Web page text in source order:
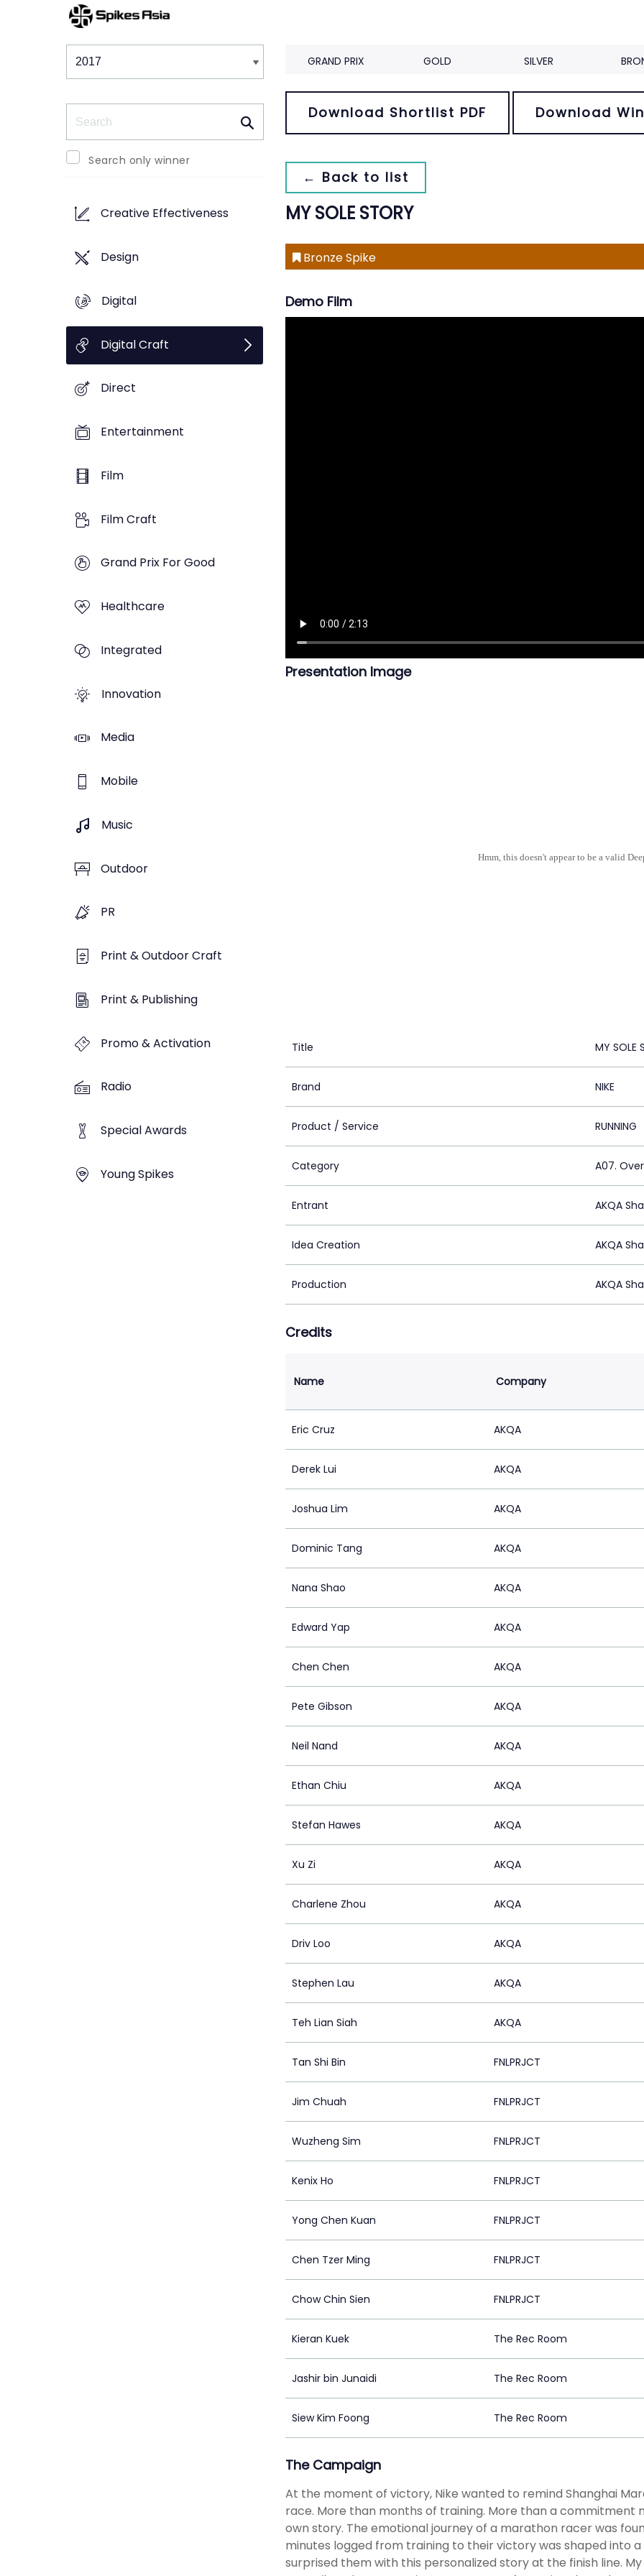
Winners & Shortlists
Search only winner
Creative Effectiveness
Design
Digital
Digital Craft
Direct
Entertainment
Film
Film Craft
Grand Prix For Good
Healthcare
Integrated
Innovation
Media
Mobile
Music
Outdoor
PR
Print & Outdoor Craft
Print & Publishing
Promo & Activation
Radio
Special Awards
Young Spikes
GRAND PRIX GOLD SILVER
Download Shortlist PDF Download
← Back to list
MY SOLE STORY
Bronze Spike
Demo Film
Presentation Image
Hmm, this doesn't appear to be a valid
Title MY SOLE
Brand NIKE
Product / Service RUNNING
Category A07.
Entrant AKQA
Idea Creation AKQA
Production AKQA
Credits
Name Company
Eric Cruz AKQA
Derek Lui AKQA
Joshua Lim AKQA
Dominic Tang AKQA
Nana Shao AKQA
Edward Yap AKQA
Chen Chen AKQA
Pete Gibson AKQA
Neil Nand AKQA
Ethan Chiu AKQA
Stefan Hawes AKQA
Xu Zi AKQA
Charlene Zhou AKQA
Driv Loo AKQA
Stephen Lau AKQA
Teh Lian Siah AKQA
Tan Shi Bin FNLPRJCT
Jim Chuah FNLPRJCT
Wuzheng Sim FNLPRJCT
Kenix Ho FNLPRJCT
Yong Chen Kuan FNLPRJCT
Chen Tzer Ming FNLPRJCT
Chow Chin Sien FNLPRJCT
Kieran Kuek The Rec Room
Jashir bin Junaidi The Rec Room
Siew Kim Foong The Rec Room
The Campaign
At the moment of victory, Nike wanted to remind Shanghai
race. More than months of training. More than a commitment
own story. The emotional journey of a marathon racer was
minutes logged from training to their victory was shaped into a
surprised them with this personalized story at the finish line.